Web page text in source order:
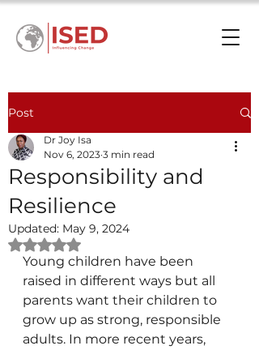
Post
Responsibility and
Resilience
Dr Joy Isa
Nov 6, 2023 3 min read
Updated: May 9, 2024
Rated NaN out of 5 stars.
Young children have been
raised in different ways but all
parents want their children to
grow up as strong, responsible
adults. In more recent years,